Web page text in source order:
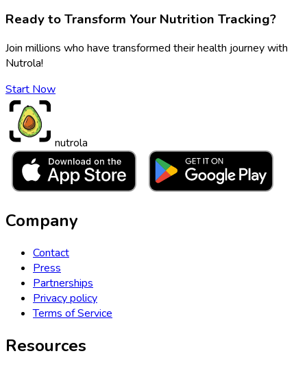
Ready to Transform Your Nutrition Tracking?
Join millions who have transformed their health journey with
Nutrola!
Start Now
nutrola
Company
Contact
Press
Partnerships
Privacy policy
Terms of Service
Resources